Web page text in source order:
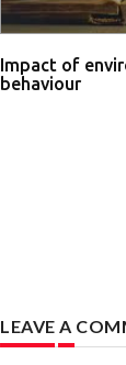
Impact of
behaviour
LEAVE A